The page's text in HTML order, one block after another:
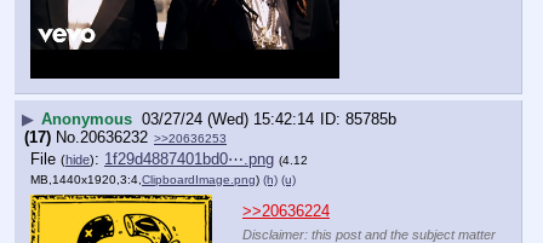
▶ Anonymous 03/27/24 (Wed) 15:42:14
85785b
(17) No. 20636232 >>20636253
File (hide): 1f29d4887401bd0⋯.png (4.12
MB,1440x1920,3:4, ClipboardImage.png) (h) (u)
>>20636224
Disclaimer: this post and the subject matter